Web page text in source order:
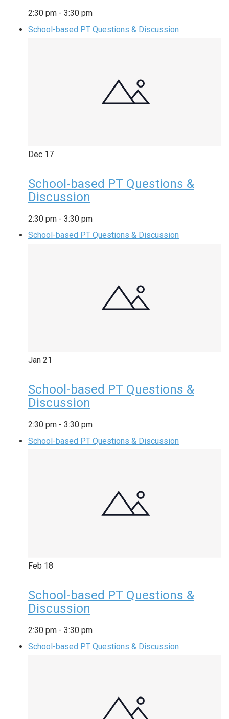
2:30 pm - 3:30 pm
School-based PT Questions & Discussion
Dec 17
School-based PT Questions &
Discussion
2:30 pm - 3:30 pm
School-based PT Questions & Discussion
Jan 21
School-based PT Questions &
Discussion
2:30 pm - 3:30 pm
School-based PT Questions & Discussion
Feb 18
School-based PT Questions &
Discussion
2:30 pm - 3:30 pm
School-based PT Questions & Discussion